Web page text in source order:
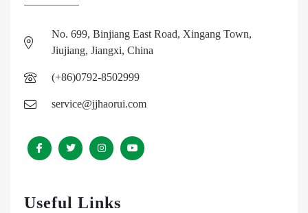
No. 699, Binjiang East Road, Xingang Town,
Jiujiang, Jiangxi, China
(+86)0792-8502999
service@jjhaorui.com
Useful Links